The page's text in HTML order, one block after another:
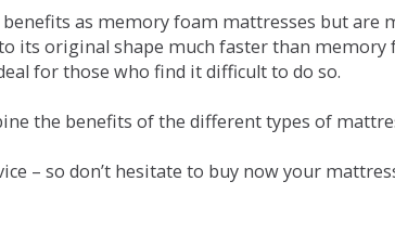
as memory foam mattresses but are
its original shape much faster than memory
for those who find it difficult to do so.
the benefits of the different types of
– so don’t hesitate to buy now your